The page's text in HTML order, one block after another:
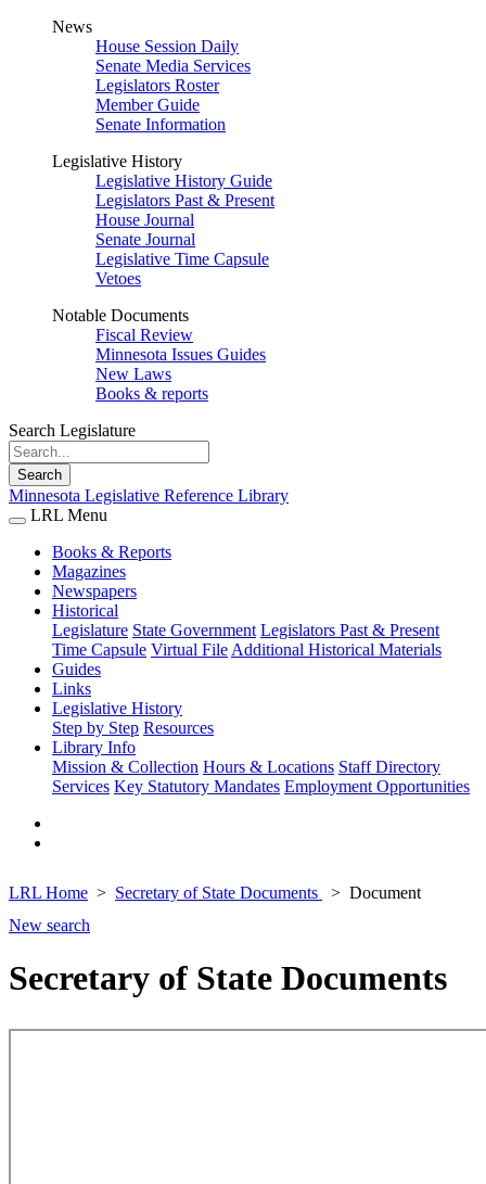
News
House Session Daily
Senate Media Services
Legislators Roster
Member Guide
Senate Information
Legislative History
Legislative History Guide
Legislators Past & Present
House Journal
Senate Journal
Legislative Time Capsule
Vetoes
Notable Documents
Fiscal Review
Minnesota Issues Guides
New Laws
Books & reports
Search Legislature
Search
Minnesota Legislative Reference Library
LRL Menu
Books & Reports
Magazines
Newspapers
Historical
Legislature State Government Legislators Past & Present
Time Capsule Virtual File Additional Historical Materials
Guides
Links
Legislative History
Step by Step Resources
Library Info
Mission & Collection Hours & Locations Staff Directory
Services Key Statutory Mandates Employment Opportunities
LRL Home Secretary of State Documents
Document
New search
Secretary of State Documents